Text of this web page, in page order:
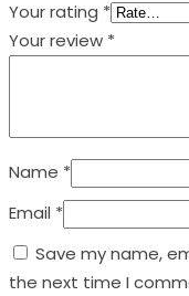
Your rating *
Your review *
Name *
Email *
Save my name,
the next time I